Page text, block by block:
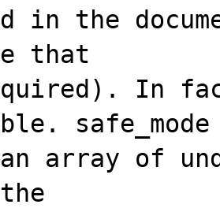
in the
that
In
safe_mode
an array of